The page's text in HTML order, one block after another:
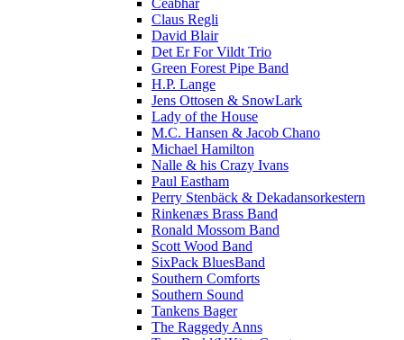
Ceabhar
Claus Regli
David Blair
Det Er For Vildt Trio
Green Forest Pipe Band
H.P. Lange
Jens Ottosen & SnowLark
Lady of the House
M.C. Hansen & Jacob Chano
Michael Hamilton
Nalle & his Crazy Ivans
Paul Eastham
Perry Stenbäck & Dekadansorkestern
Rinkenæs Brass Band
Ronald Mossom Band
Scott Wood Band
SixPack BluesBand
Southern Comforts
Southern Sound
Tankens Bager
The Raggedy Anns